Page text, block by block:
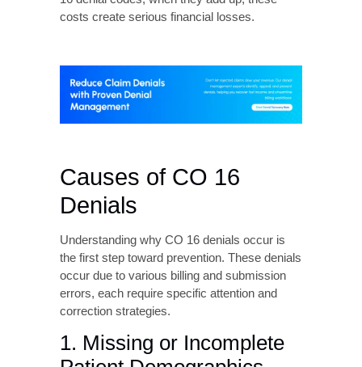
the first step toward prevention. These denials
correction strategies.
1. Missing or Incomplete
Patient Demographics
trigger for CO-16 denials. Several issues fall
into this category such as missing or incorrect
identification numbers, incomplete patient
name information, missing or inaccurate
address details, and incorrect subscriber
relationship codes.
2. Authorization and
Referral Issues